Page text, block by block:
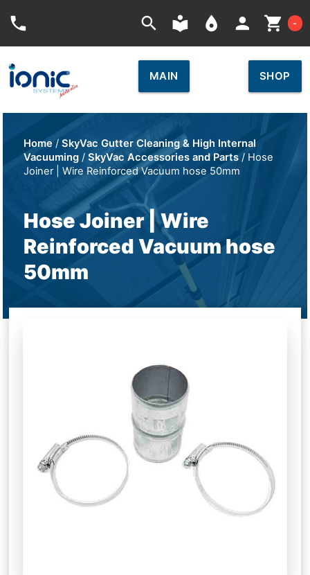
phone search local_library place person shopping_cart -
MAIN SHOP
Home /SkyVac Gutter Cleaning & High Internal
Vacuuming /SkyVac Accessories and Parts / Hose
Joiner | Wire Reinforced Vacuum hose 50mm
Hose Joiner | Wire
Reinforced Vacuum hose
50mm